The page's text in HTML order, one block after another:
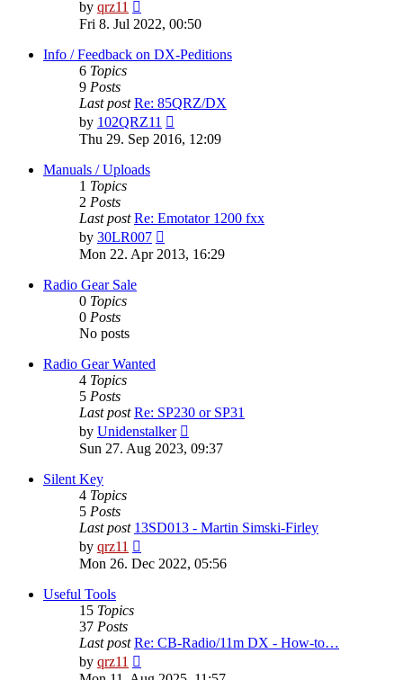
by qrz11
the
latest
post
Fri 8. Jul 2022, 00:50
Info / Feedback on DX-Peditions
6 Topics
9 Posts
Last post Re: 85QRZ/DX
by 102QRZ11
the
latest
Thu 29. Sep 2016, 12:09
Manuals / Uploads
1 Topics
2 Posts
Last post Re: Emotator 1200 fxx
by 30LR007
the
latest
Mon 22. Apr 2013, 16:29
Radio Gear Sale
0 Topics
0 Posts
No posts
Radio Gear Wanted
4 Topics
5 Posts
Last post Re: SP230 or SP31
by Unidenstalker
the
Sun 27. Aug 2023, 09:37
Silent Key
4 Topics
5 Posts
Last post 13SD013 - Martin Simski-Firley
by qrz11
the
Mon 26. Dec 2022, 05:56
Useful Tools
15 Topics
37 Posts
Last post Re: CB-Radio/11m DX - How-to…
by qrz11
the